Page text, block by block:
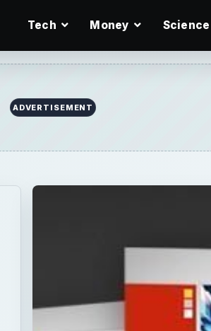
Tech Money Science
ADVERTISEMENT